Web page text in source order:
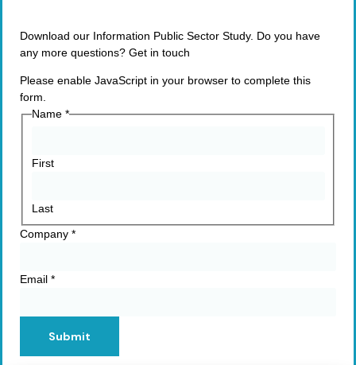
Download our Information Public Sector Study. Do you have
any more questions? Get in touch
Please enable JavaScript in your browser to complete this
form.
Name *
First
Last
Company *
Email *
Submit